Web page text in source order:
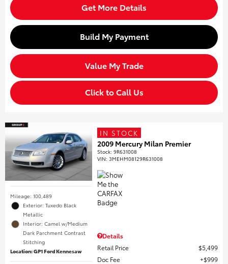
Get More Details
Build My Payment
Value My Trade
Click to Call Us
Mileage: 100,489
Exterior: Tuxedo Black
Metallic
Interior: Camel w/Medium
Dark Parchment Contrast
Stitching
Location: GP1 Ford Kennesaw
IN STOCK
2009 Mercury Milan Premier
Stock:9R631008
VIN:3MEHM08129R631008
Details
Retail Price
$5,499
Doc Fee
$999